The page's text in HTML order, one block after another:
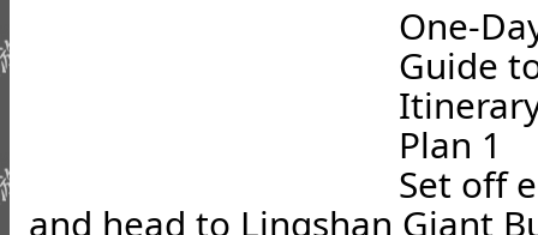
One-
Guide
Plan 1
Set off
and head to Lingshan Giant